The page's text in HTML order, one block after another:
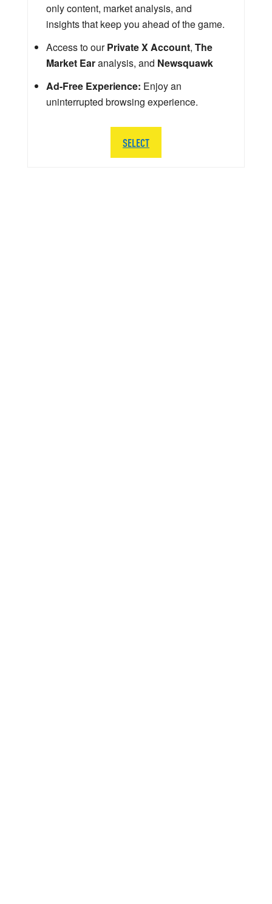
only content, market analysis, and
insights that keep you ahead of the game.
Access to ourPrivate X Account, The
Market Earanalysis, and Newsquawk
Ad-Free Experience: Enjoy an
uninterrupted browsing experience.
SELECT